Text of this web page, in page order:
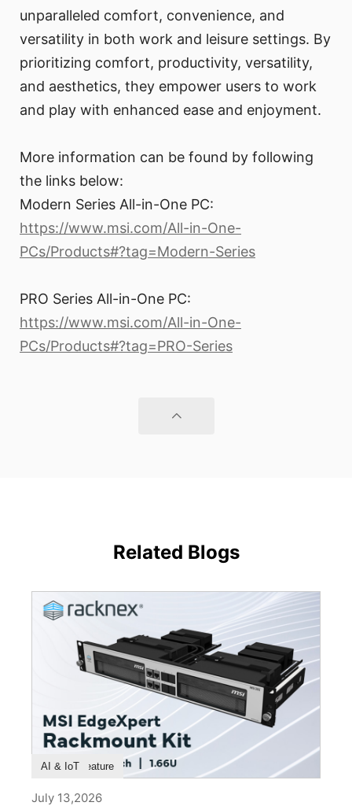
unparalleled comfort, convenience, and
versatility in both work and leisure settings. By
prioritizing comfort, productivity, versatility,
and aesthetics, they empower users to work
and play with enhanced ease and enjoyment.
More information can be found by following
the links below:
Modern Series All-in-One PC:
https://www.msi.com/All-in-One-
PCs/Products#?tag=Modern-Series
PRO Series All-in-One PC:
https://www.msi.com/All-in-One-
PCs/Products#?tag=PRO-Series
Related Blogs
Product Feature
AI & IoT
July 13,2026